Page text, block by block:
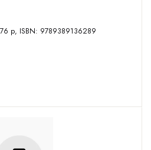
Niyogi Books, 2020, Pbk, 176 p, ISBN: 9789389136289